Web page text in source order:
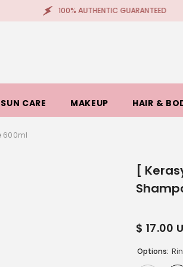
100% AUTHENTIC GUARANTEED
SUN CARE MAKEUP HAIR &
600ml
[
$ 17.00
Options: